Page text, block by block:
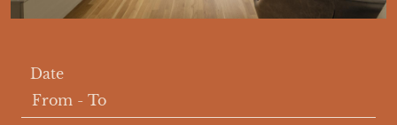
Date
From - To